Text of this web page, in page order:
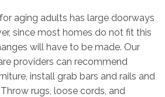
aging adults has large doorways
since most homes do not fit this
will have to be made. Our
providers can recommend
install grab bars and rails and
rugs, loose cords, and